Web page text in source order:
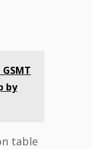
by
table